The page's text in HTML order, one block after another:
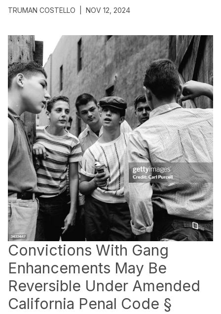
TRUMAN COSTELLO NOV 12, 2024
Convictions With Gang
Enhancements May Be
Reversible Under Amended
California Penal Code §